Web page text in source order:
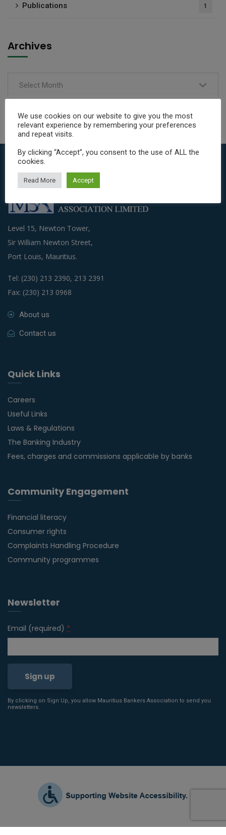
Publications 1
Archives
Select Month
Level 15, Newton Tower,
Sir William Newton Street,
Port Louis, Mauritius.
Tel: (230) 213 2390, 213 2391
Fax: (230) 213 0968
About us
Contact us
Quick Links
Careers
Useful Links
Laws & Regulations
The Banking Industry
Fees, charges and commissions applicable by banks
Community Engagement
Financial literacy
Consumer rights
Complaints Handling Procedure
Community programmes
Newsletter
Email (required) *
Constant
leave
By clicking on Sign Up, you allow Mauritius Bankers Association to send you
newsletters.
We use cookies on our website to give you the most
relevant experience by remembering your preferences
and repeat visits.
By clicking “Accept”, you consent to the use of ALL the
cookies.
Read More Accept